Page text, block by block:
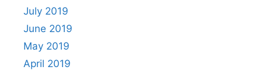
July 2019
June 2019
May 2019
April 2019